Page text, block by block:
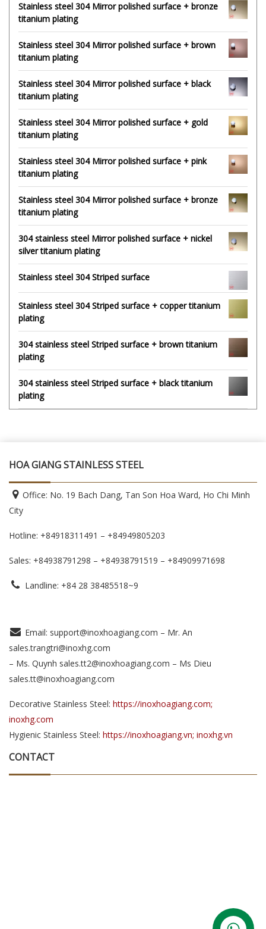
Stainless steel 304 Mirror polished surface + bronze
titanium plating
Stainless steel 304 Mirror polished surface + brown
titanium plating
Stainless steel 304 Mirror polished surface + black
titanium plating
Stainless steel 304 Mirror polished surface + gold
titanium plating
Stainless steel 304 Mirror polished surface + pink
titanium plating
Stainless steel 304 Mirror polished surface + bronze
titanium plating
304 stainless steel Mirror polished surface + nickel
silver titanium plating
Stainless steel 304 Striped surface
Stainless steel 304 Striped surface + copper titanium
plating
304 stainless steel Striped surface + brown titanium
plating
304 stainless steel Striped surface + black titanium
plating
HOA GIANG STAINLESS STEEL
Office: No. 19 Bach Dang, Tan Son Hoa Ward, Ho Chi Minh
City
Hotline: +84918311491 – +84949805203
Sales: +84938791298 – +84938791519 – +84909971698
Landline: +84 28 38485518~9
Email: support@inoxhoagiang.com – Mr. An
sales.trangtri@inoxhg.com
– Ms. Quynh sales.tt2@inoxhoagiang.com – Ms Dieu
sales.tt@inoxhoagiang.com
Decorative Stainless Steel: https://inoxhoagiang.com;
inoxhg.com
Hygienic Stainless Steel: https://inoxhoagiang.vn; inoxhg.vn
CONTACT